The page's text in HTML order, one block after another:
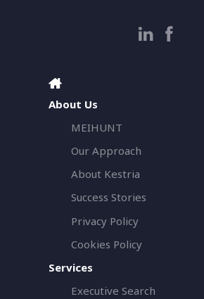
About Us
MEIHUNT
Our Approach
About Kestria
Success Stories
Privacy Policy
Cookies Policy
Services
Executive Search